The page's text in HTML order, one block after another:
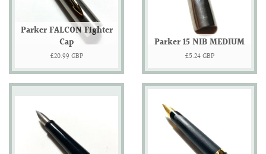
Parker FALCON Fighter
Cap
Regular
£20.99 GBP
Parker 15 NIB MEDIUM
Regular
£5.24 GBP